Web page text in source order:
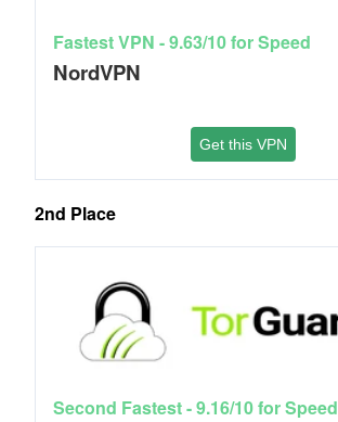
Fastest VPN - 9.63/10 for Speed
NordVPN
Get this VPN
2nd Place
Second Fastest - 9.16/10 for Speed